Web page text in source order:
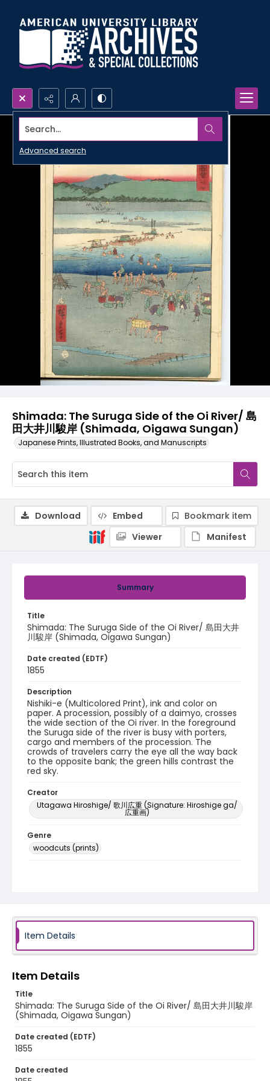
Search...
Advanced search
Shimada: The Suruga Side of the Oi River/ 島
田大井川駿岸 (Shimada, Oigawa Sungan)
Japanese Prints, Illustrated Books, and Manuscripts
Summary
Title
Shimada: The Suruga Side of the Oi River/ 島田大井
川駿岸 (Shimada, Oigawa Sungan)
Date created (EDTF)
1855
Description
Nishiki-e (Multicolored Print), ink and color on
paper. A procession, possibly of a daimyo, crosses
the wide section of the Oi river. In the foreground
the Suruga side of the river is busy with porters,
cargo and members of the procession. The
crowds of travelers carry the eye all the way back
to the opposite bank; the green hills contrast the
red sky.
Creator
Utagawa Hiroshige/ 歌川広重 (Signature: Hiroshige ga/
広重画)
Genre
woodcuts (prints)
NE1325.A5_T64_0024
Download Embed
Bookmark item
Viewer
Manifest
Item Details
Item Details
Title
Shimada: The Suruga Side of the Oi River/ 島田大井川駿岸
(Shimada, Oigawa Sungan)
Date created (EDTF)
1855
Date created